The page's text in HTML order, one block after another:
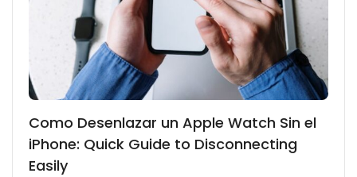
Como Desenlazar un Apple Watch Sin el
iPhone: Quick Guide to Disconnecting
Easily